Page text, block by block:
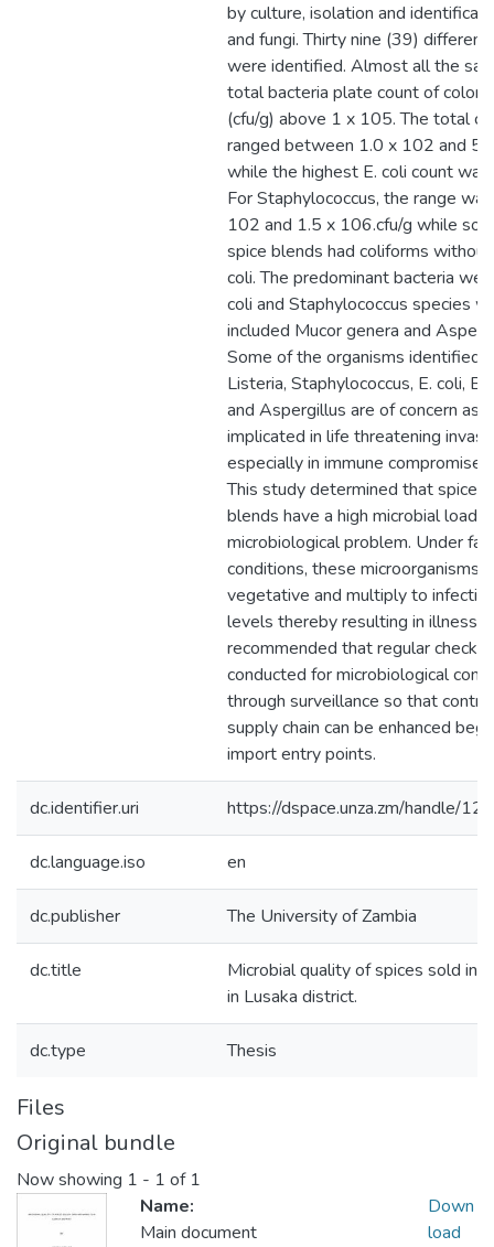
by culture, isolation and
and fungi. Thirty nine (39)
were identified. Almost all the
total bacteria plate count of
(cfu/g) above 1 x 105. The total
ranged between 1.0 x 102 and
while the highest E. coli count
For Staphylococcus, the range
102 and 1.5 x 106.cfu/g while
spice blends had coliforms
coli. The predominant bacteria
coli and Staphylococcus species
included Mucor genera and
Some of the organisms identified
Listeria, Staphylococcus, E. coli,
and Aspergillus are of concern as
implicated in life threatening
especially in immune
This study determined that spices
blends have a high microbial load
microbiological problem. Under
conditions, these microorganisms
vegetative and multiply to
levels thereby resulting in
recommended that regular checks
conducted for microbiological
through surveillance so that
supply chain can be enhanced
import entry points.
dc.identifier.uri https://dspace.unza.zm/handle/
dc.language.iso en
dc.publisher The University of Zambia
dc.title
Microbial quality of spices sold in
in Lusaka district.
dc.type Thesis
Files
Original bundle
Now showing 1 - 1 of 1
Name:
Main document
Down
load